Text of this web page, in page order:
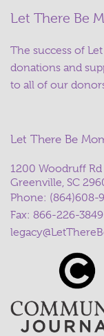
Let There Be
The success of
donations and
to all of our
Let There Be
1200 Woodruff Rd
Greenville, SC
Phone: (864)608-
Fax: 866-226-3849